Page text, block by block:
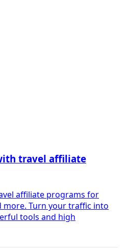
travel affiliate
affiliate programs for
more. Turn your traffic into
tools and high